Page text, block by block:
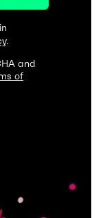
.
and
of